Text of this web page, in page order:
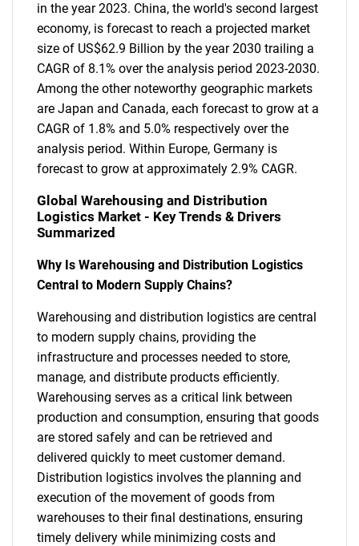
in the year 2023. China, the world's second largest
economy, is forecast to reach a projected market
size of US$62.9 Billion by the year 2030 trailing a
CAGR of 8.1% over the analysis period 2023-2030.
Among the other noteworthy geographic markets
are Japan and Canada, each forecast to grow at a
CAGR of 1.8% and 5.0% respectively over the
analysis period. Within Europe, Germany is
forecast to grow at approximately 2.9% CAGR.
Global Warehousing and Distribution
Logistics Market - Key Trends & Drivers
Summarized
Why Is Warehousing and Distribution Logistics
Central to Modern Supply Chains?
Warehousing and distribution logistics are central
to modern supply chains, providing the
infrastructure and processes needed to store,
manage, and distribute products efficiently.
Warehousing serves as a critical link between
production and consumption, ensuring that goods
are stored safely and can be retrieved and
delivered quickly to meet customer demand.
Distribution logistics involves the planning and
execution of the movement of goods from
warehouses to their final destinations, ensuring
timely delivery while minimizing costs and